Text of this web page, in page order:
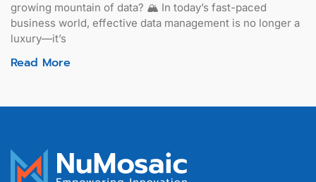
growing mountain of data? 🏔️ In today’s fast-paced
business world, effective data management is no longer a
luxury—it’s
Read More